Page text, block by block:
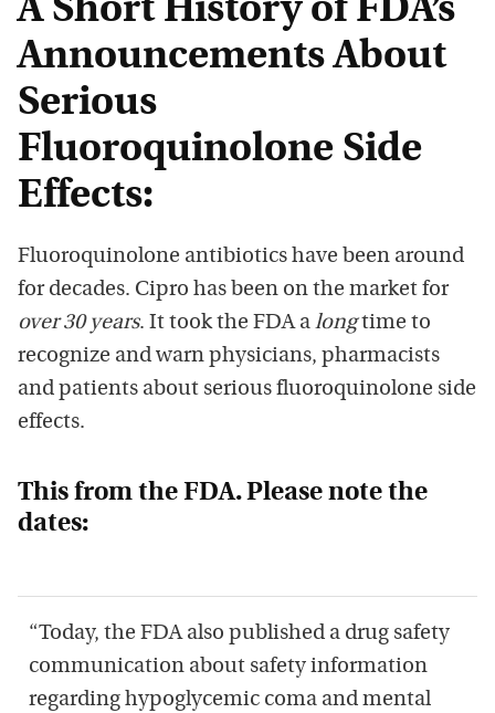
A Short History of FDA’s
Announcements About
Serious
Fluoroquinolone Side
Effects:
Fluoroquinolone antibiotics have been around
for decades. Cipro has been on the market for
over 30 years. It took the FDA a longtime to
recognize and warn physicians, pharmacists
and patients about serious fluoroquinolone side
effects.
This from the FDA. Please note the
dates:
“Today, the FDA also published a drug safety
communication about safety information
regarding hypoglycemic coma and mental